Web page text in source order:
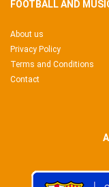
FOOTBALL AND
About us
Privacy Policy
Terms and Conditions
Contact